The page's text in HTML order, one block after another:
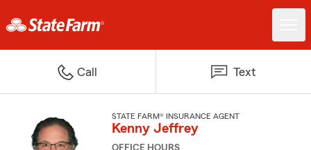
Call Text
STATE FARM® INSURANCE AGENT
Kenny Jeffrey
OFFICE HOURS